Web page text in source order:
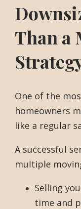
Than a
One of the
homeowners
like a regular
A successful
multiple
Selling
time and